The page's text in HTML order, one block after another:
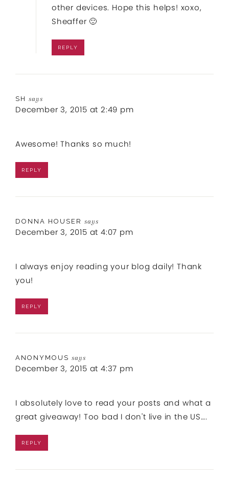
other devices. Hope this helps! xoxo,
Sheaffer 🙂
REPLY
SH says
December 3, 2015 at 2:49 pm
Awesome! Thanks so much!
REPLY
DONNA HOUSER says
December 3, 2015 at 4:07 pm
I always enjoy reading your blog daily! Thank
you!
REPLY
ANONYMOUS says
December 3, 2015 at 4:37 pm
I absolutely love to read your posts and what a
great giveaway! Too bad I don't live in the US….
REPLY